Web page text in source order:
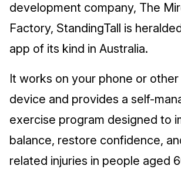
development company, The
Factory, StandingTall is
app of its kind in Australia.
It works on your phone or
device and provides a self-
exercise program designed to
balance, restore confidence,
related injuries in people aged